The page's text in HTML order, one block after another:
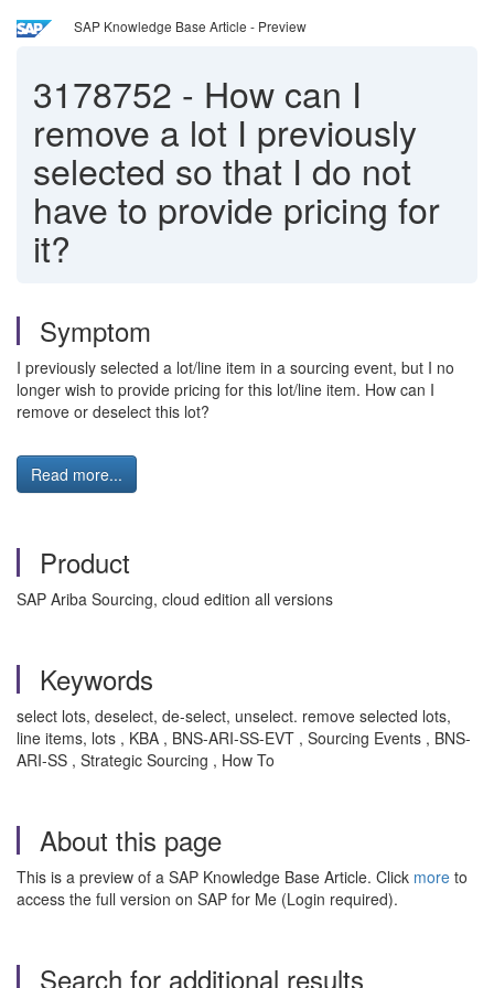
SAP Knowledge Base Article - Preview
3178752 - How can I
remove a lot I previously
selected so that I do not
have to provide pricing for
it?
Symptom
I previously selected a lot/line item in a sourcing event, but I no
longer wish to provide pricing for this lot/line item. How can I
remove or deselect this lot?
Read more...
Product
SAP Ariba Sourcing, cloud edition all versions
Keywords
select lots, deselect, de-select, unselect. remove selected lots,
line items, lots , KBA , BNS-ARI-SS-EVT , Sourcing Events , BNS-
ARI-SS , Strategic Sourcing , How To
About this page
This is a preview of a SAP Knowledge Base Article. Click more to
access the full version on SAP for Me (Login required).
Search for additional results